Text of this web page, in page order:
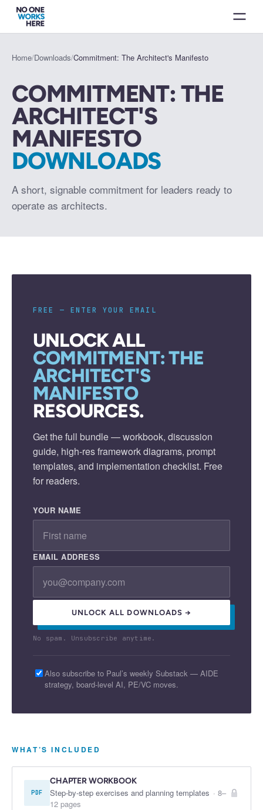
Home/Downloads/Commitment: The Architect's Manifesto
COMMITMENT: THE
ARCHITECT'S
MANIFESTO
DOWNLOADS
A short, signable commitment for leaders ready to
operate as architects.
FREE — ENTER YOUR EMAIL
UNLOCK ALL
COMMITMENT: THE
ARCHITECT'S
MANIFESTO
RESOURCES.
Get the full bundle — workbook, discussion
guide, high-res framework diagrams, prompt
templates, and implementation checklist. Free
for readers.
YOUR NAME
EMAIL ADDRESS
UNLOCK ALL DOWNLOADS →
No spam. Unsubscribe anytime.
Also subscribe to Paul’s weekly Substack — AIDE
strategy, board-level AI, PE/VC moves.
WHAT’S INCLUDED
PDF
CHAPTER WORKBOOK
Step-by-step exercises and planning templates · 8–
12 pages